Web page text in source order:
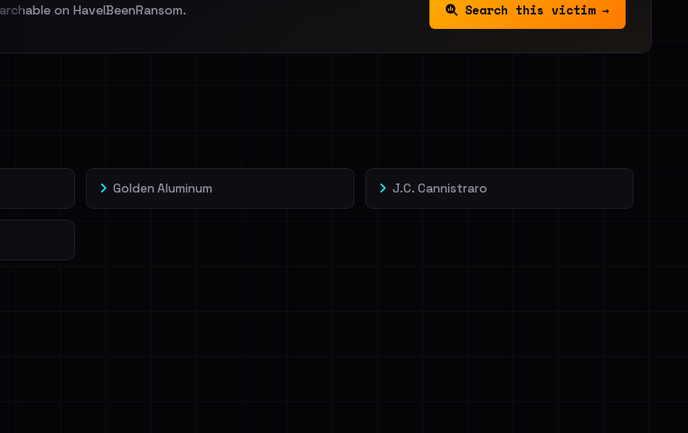
on HaveIBeenRansom. Search this victim →
Golden Aluminum J.C. Cannistraro